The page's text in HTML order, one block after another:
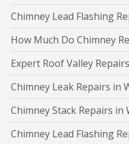
Chimney Lead Flashing
How Much Do Chimney
Expert Roof Valley
Chimney Leak Repairs in
Chimney Stack Repairs in
Chimney Lead Flashing